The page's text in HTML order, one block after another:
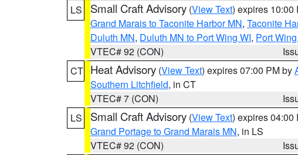
LS
Small Craft Advisory (View Text) expires 10:00
Grand Marais to Taconite Harbor MN, Taconite
Duluth MN, Duluth MN to Port Wing WI, Port
VTEC# 92 (CON)
CT Heat Advisory (View Text) expires 07:00 PM by
Southern Litchfield, in CT
VTEC# 7 (CON)
LS
Small Craft Advisory (View Text) expires 04:00
Grand Portage to Grand Marais MN, in LS
VTEC# 92 (CON)